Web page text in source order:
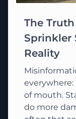
The
Sprinkler
Reality
everywhere:
of mouth.
do more